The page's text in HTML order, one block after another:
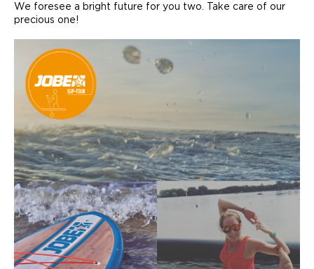
We foresee a bright future for you two. Take care of our
precious one!